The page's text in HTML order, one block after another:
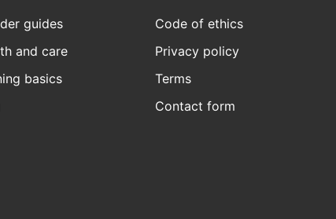
guides
and care
basics
Code of ethics
Privacy policy
Terms
Contact form